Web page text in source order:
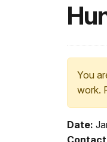
You
work.
Date: